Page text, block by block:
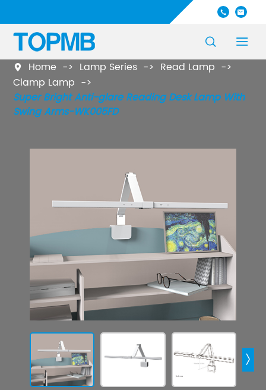
 
 
 Home Lamp Series
Read Lamp
Clamp Lamp
Super Bright Anti-glare Reading Desk Lamp With
Swing Arms-WK005FD
